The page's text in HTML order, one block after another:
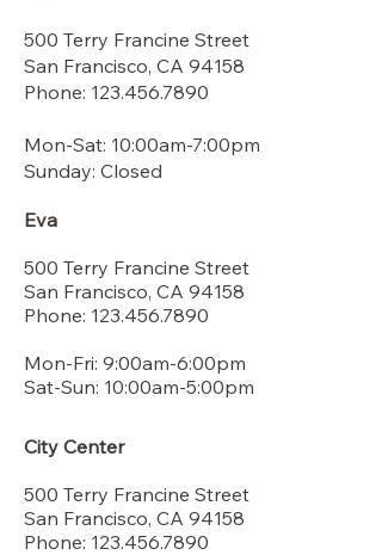
500 Terry Francine Street
San Francisco, CA 94158
Phone: 123.456.7890
Mon-Sat: 10:00am-7:00pm
Sunday: Closed
Eva
500 Terry Francine Street
San Francisco, CA 94158
Phone: 123.456.7890
Mon-Fri: 9:00am-6:00pm
Sat-Sun: 10:00am-5:00pm
City Center
500 Terry Francine Street
San Francisco, CA 94158
Phone: 123.456.7890